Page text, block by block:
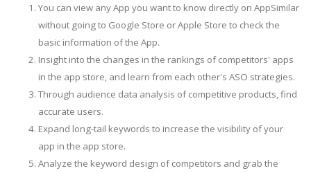
You can view any App you want to know directly on AppSimilar
without going to Google Store or Apple Store to check the
basic information of the App.
Insight into the changes in the rankings of competitors' apps
in the app store, and learn from each other's ASO strategies.
Through audience data analysis of competitive products, find
accurate users.
Expand long-tail keywords to increase the visibility of your
app in the app store.
Analyze the keyword design of competitors and grab the